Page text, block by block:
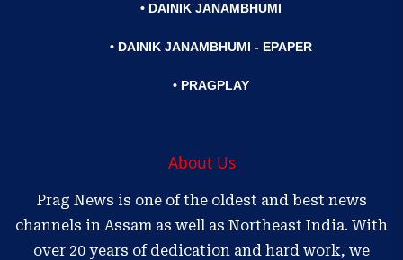
• DAINIK JANAMBHUMI
• DAINIK JANAMBHUMI - EPAPER
• PRAGPLAY
About Us
Prag News is one of the oldest and best news
channels in Assam as well as Northeast India. With
over 20 years of dedication and hard work, we